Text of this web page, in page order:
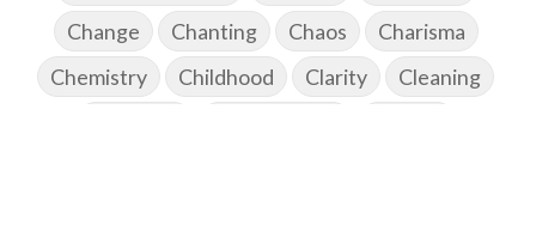
Change
Chanting Chaos
Charisma
Chemistry
Childhood Clarity
Cleaning